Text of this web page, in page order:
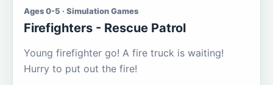
Ages 0-5 · Simulation Games
Firefighters - Rescue Patrol
Young firefighter go! A fire truck is waiting!
Hurry to put out the fire!